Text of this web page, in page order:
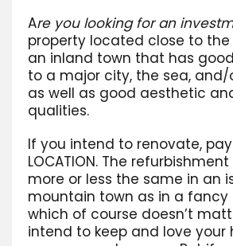
Are you looking for an
property located close to
an inland town that has
to a major city, the sea, and/
as well as good aesthetic
qualities.
If you intend to renovate,
LOCATION. The
more or less the same in an
mountain town as in a fancy
which of course doesn’t
intend to keep and love your